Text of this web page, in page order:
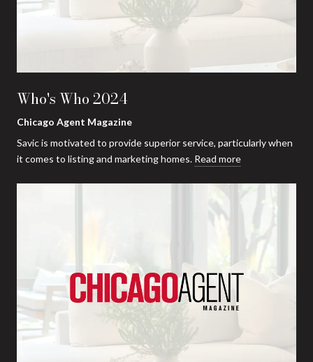
Who's Who 2024
Chicago Agent Magazine
Savic is motivated to provide superior service, particularly when
it comes to listing and marketing homes. Read more